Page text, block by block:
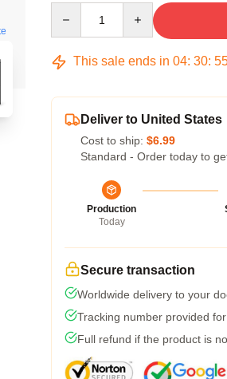
This sale ends in 04: 30:
Deliver to United States
Cost to ship: $6.99
Standard - Order today to
Production
Today
Secure transaction
Worldwide delivery to your
Tracking number provided
Full refund if the product is